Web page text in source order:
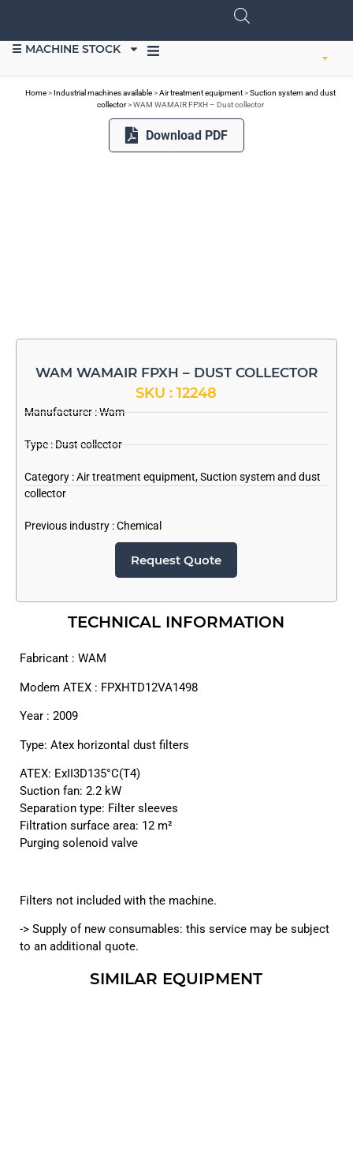
☰ MACHINE STOCK
Home>Industrial machines available>Air treatment equipment>Suction system and dust
collector>WAM WAMAIR FPXH – Dust collector
Download PDF
WAM WAMAIR FPXH – DUST COLLECTOR
SKU : 12248
Manufacturer :Wam
Type : Dust collector
Category :Air treatment equipment,Suction system and dust
collector
Previous industry :Chemical
Request Quote
TECHNICAL INFORMATION
Fabricant : WAM
Modem ATEX : FPXHTD12VA1498
Year : 2009
Type: Atex horizontal dust filters
ATEX: ExII3D135°C(T4)
Suction fan: 2.2 kW
Separation type: Filter sleeves
Filtration surface area: 12 m²
Purging solenoid valve
Filters not included with the machine.
-> Supply of new consumables: this service may be subject
to an additional quote.
SIMILAR EQUIPMENT